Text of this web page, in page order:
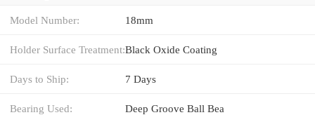
Model Number: 18mm
Holder Surface Treatment:Black Oxide Coating
Days to Ship: 7 Days
Bearing Used: Deep Groove Ball Bea